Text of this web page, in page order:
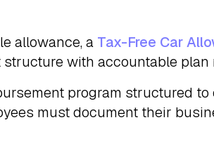
allowance, a Tax-Free Car
with accountable plan
program structured
must document their